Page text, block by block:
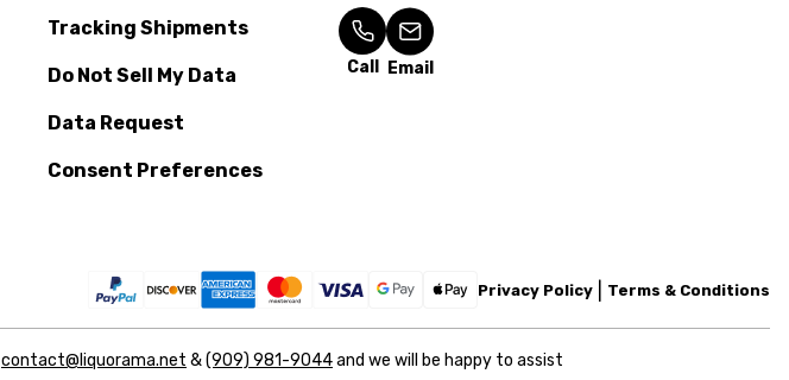
Tracking Shipments
Do Not Sell My Data
Data Request
Consent Preferences
Call Email
Privacy Policy Terms & Conditions
contact@liquorama.net &(909) 981-9044and we will be happy to assist